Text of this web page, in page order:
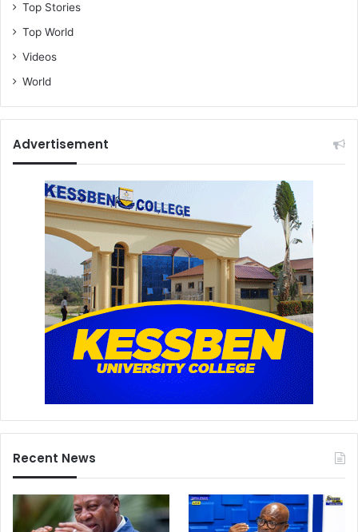
Top Stories
Top World
Videos
World
Advertisement
Recent News